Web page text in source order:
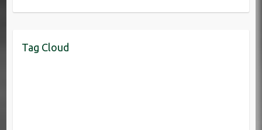
Tag Cloud